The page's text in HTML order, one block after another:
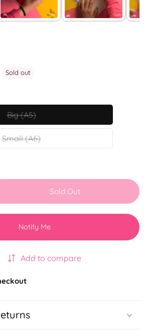
Sold out
Big (A5)
Big
(A5)
Small (A6)
Small
Sold Out
Notify Me
Add to compare